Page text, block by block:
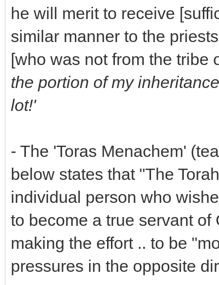
he will merit to receive
similar manner to the
[who was not from the
the portion of my
lot!'
- The 'Toras Menachem'
below states that "The
individual person who
to become a true servant
making the effort .. to be
pressures in the opposite